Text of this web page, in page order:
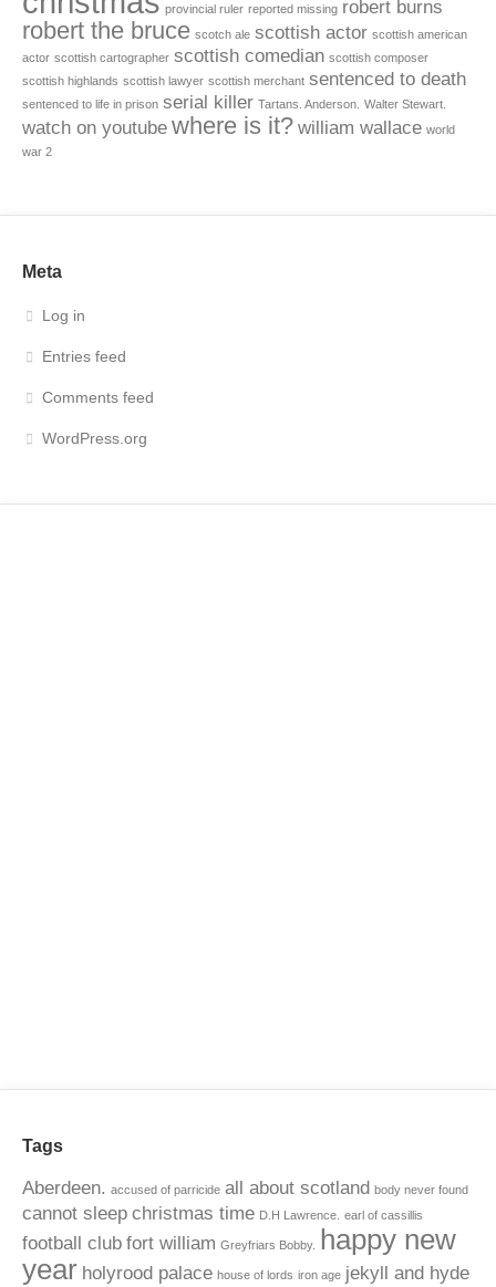
provincial ruler reported missing robert burns
robert the bruce scotch ale scottish actor scottish american
actor scottish cartographer scottish comedian scottish composer
scottish highlands scottish lawyer scottish merchant sentenced to death
sentenced to life in prison serial killer Tartans. Anderson. Walter Stewart.
watch on youtube where is it? william wallace world
war 2
Meta
Log in
Entries feed
Comments feed
WordPress.org
Tags
Aberdeen. accused of parricide all about scotland body never found
cannot sleep christmas time D.H Lawrence. earl of cassillis
football club fort william Greyfriars Bobby.
happy new
year holyrood palace house of lords iron age jekyll and hyde